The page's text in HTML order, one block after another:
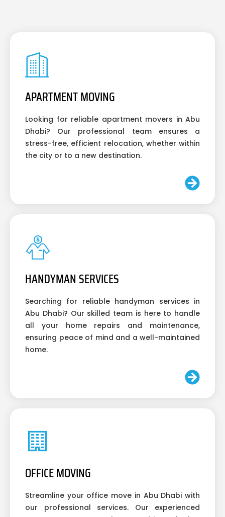
APARTMENT MOVING
Looking for reliable apartment movers in Abu
Dhabi? Our professional team ensures a
stress-free, efficient relocation, whether within
the city or to a new destination.
HANDYMAN SERVICES
Searching for reliable handyman services in
Abu Dhabi? Our skilled team is here to handle
all your home repairs and maintenance,
ensuring peace of mind and a well-maintained
home.
OFFICE MOVING
Streamline your office move in Abu Dhabi with
our professional services. Our experienced